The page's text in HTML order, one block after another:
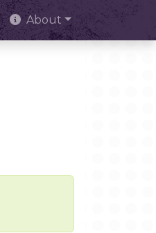
About